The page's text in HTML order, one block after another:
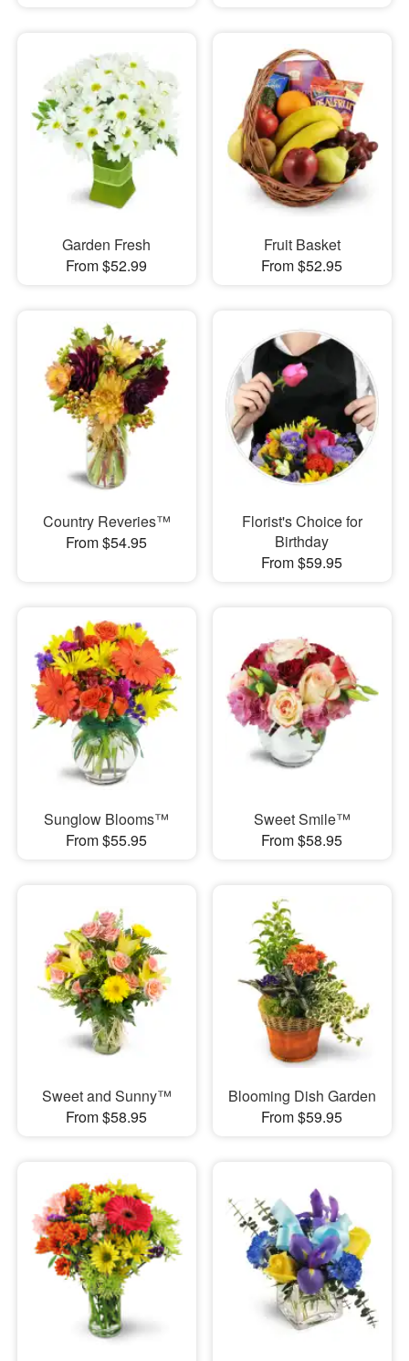
Garden Fresh
From $52.99
Fruit Basket
From $52.95
Country Reveries™
From $54.95
Florist's Choice for
Birthday
From $59.95
Sunglow Blooms™
From $55.95
Sweet Smile™
From $58.95
Sweet and Sunny™
From $58.95
Blooming Dish Garden
From $59.95